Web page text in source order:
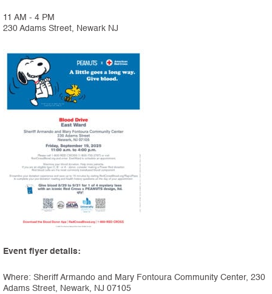
11 AM - 4 PM
230 Adams Street, Newark NJ
Event flyer details:
Where: Sheriff Armando and Mary Fontoura Community Center, 230
Adams Street, Newark, NJ 07105